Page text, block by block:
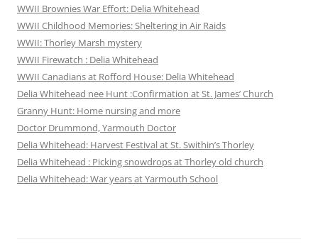
WWII Brownies War Effort: Delia Whitehead
WWII Childhood Memories: Sheltering in Air Raids
WWII: Thorley Marsh mystery
WWII Firewatch : Delia Whitehead
WWII Canadians at Rofford House: Delia Whitehead
Delia Whitehead nee Hunt :Confirmation at St. James’ Church
Granny Hunt: Home nursing and more
Doctor Drummond, Yarmouth Doctor
Delia Whitehead: Harvest Festival at St. Swithin’s Thorley
Delia Whitehead : Picking snowdrops at Thorley old church
Delia Whitehead: War years at Yarmouth School